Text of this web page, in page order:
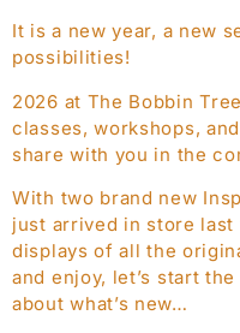
It is a new year, a new
possibilities!
2026 at The Bobbin
classes, workshops,
share with you in the
With two brand new
just arrived in store
displays of all the
and enjoy, let’s start
about what’s new…